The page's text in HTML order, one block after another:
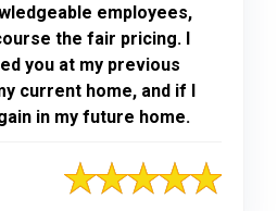
employees,
the fair pricing. I
you at my previous
current home, and if I
in my future home.